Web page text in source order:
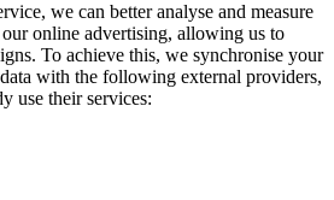
we can better analyse and measure
online advertising, allowing us to
To achieve this, we synchronise your
with the following external providers,
use their services: